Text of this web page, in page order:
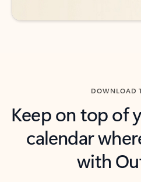
DOWNLOAD
Keep on top of
calendar
with